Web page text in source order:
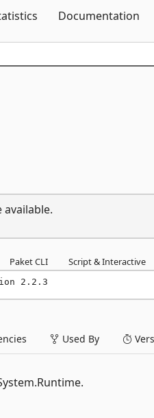
Documentation
Paket CLI Script & Interactive
2.2.3
Used By